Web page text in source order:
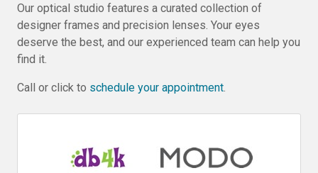
Our optical studio features a curated collection of
designer frames and precision lenses. Your eyes
deserve the best, and our experienced team can help you
find it.
Call or click to schedule your appointment.